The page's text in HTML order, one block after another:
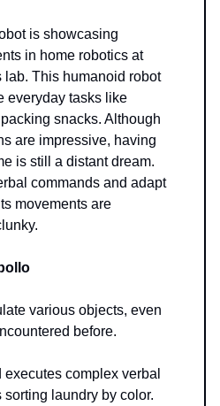
is showcasing
in home robotics at
This humanoid robot
everyday tasks like
snacks. Although
are impressive, having
is still a distant dream.
commands and adapt
movements are
various objects, even
before.
executes complex verbal
laundry by color.